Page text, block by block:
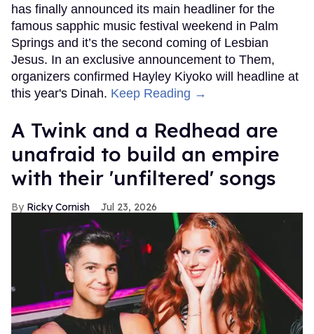
has finally announced its main headliner for the
famous sapphic music festival weekend in Palm
Springs and it’s the second coming of Lesbian
Jesus. In an exclusive announcement to Them,
organizers confirmed Hayley Kiyoko will headline at
this year's Dinah. Keep Reading →
A Twink and a Redhead are
unafraid to build an empire
with their 'unfiltered' songs
Ricky Cornish Jul 23, 2026